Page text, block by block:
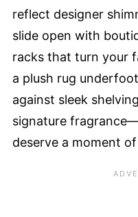
reflect designer
slide open with
racks that turn your
a plush rug
against sleek
signature
deserve a moment